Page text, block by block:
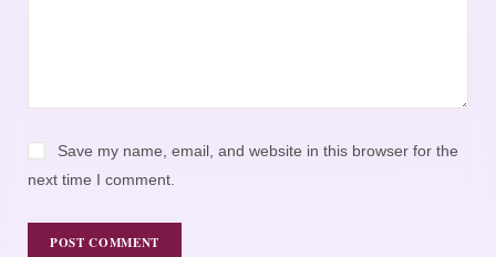
Save my name, email, and website in this browser for the
next time I comment.